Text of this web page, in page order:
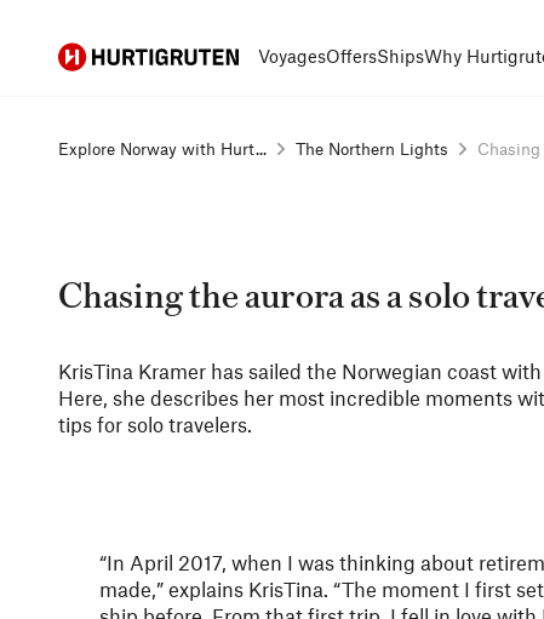
Hurtigruten VoyagesOffersShipsWhy
Explore Norway with Hurt... The Northern Lights Chasing
Chasing the aurora as a solo
KrisTina Kramer has sailed the Norwegian coast
Here, she describes her most incredible moments
tips for solo travelers.
“In April 2017, when I was thinking about
made,” explains KrisTina. “The moment I first